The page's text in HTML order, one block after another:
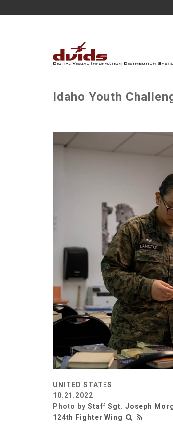
Idaho Youth
UNITED STATES
10.21.2022
Photo by Staff Sgt. Joseph
124th Fighter Wing